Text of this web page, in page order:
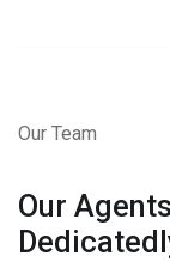
Our Team
Our